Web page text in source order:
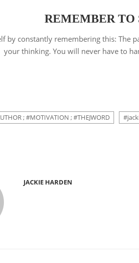
REMEMBER TO
by constantly remembering this: The
your thinking. You will never have to
; #MOTIVATION ; #THEJWORD
JACKIE HARDEN